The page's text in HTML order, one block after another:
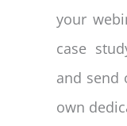
your
case
and send
own